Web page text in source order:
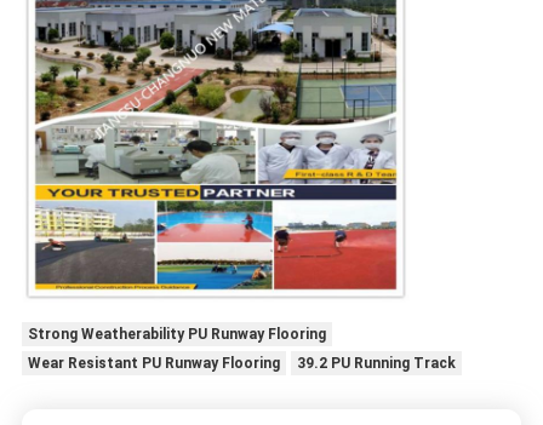
Strong Weatherability PU Runway Flooring
Wear Resistant PU Runway Flooring
39.2 PU Running Track